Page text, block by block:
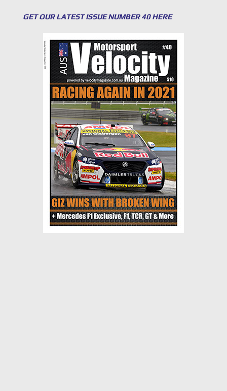
GET OUR LATEST ISSUE NUMBER 40 HERE